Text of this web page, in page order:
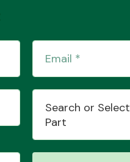
Search or Select
Part